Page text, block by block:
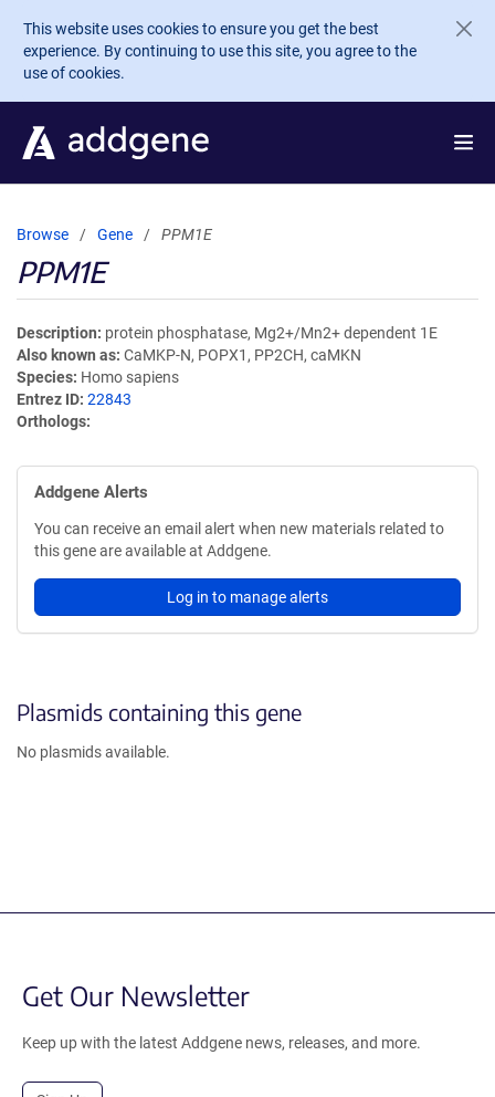
Skip to main content
This website uses cookies to ensure you get the best
experience. By continuing to use this site, you agree to the
use of cookies.
Browse Gene PPM1E
PPM1E
Description protein phosphatase, Mg2+/Mn2+ dependent 1E
Also known as CaMKP-N, POPX1, PP2CH, caMKN
Species Homo sapiens
Entrez ID 22843
Orthologs
Addgene Alerts
You can receive an email alert when new materials related to
this gene are available at Addgene.
Log in to manage alerts
Plasmids containing this gene
No plasmids available.
Get Our Newsletter
Keep up with the latest Addgene news, releases, and more.